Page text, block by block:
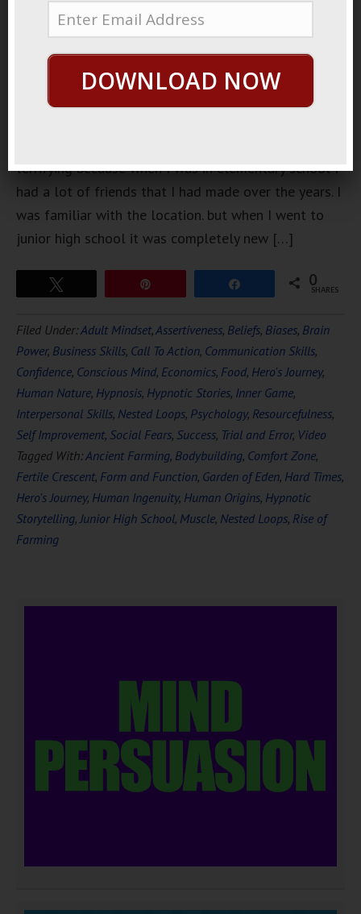
went from
school to
junior high
school it
terrifying because when I was in elementary school I
had a lot of friends that I had made over the years. I
was familiar with the location. but when I went to
junior high school it was completely new […]
0
SHARES
Filed Under:Adult Mindset,Assertiveness, Beliefs, Biases, Brain
Power, Business Skills, Call To Action, Communication Skills,
Confidence, Conscious Mind, Economics, Food, Hero's Journey,
Human Nature, Hypnosis, Hypnotic Stories, Inner Game,
Interpersonal Skills, Nested Loops, Psychology, Resourcefulness,
Self Improvement, Social Fears, Success, Trial and Error, Video
Tagged With:Ancient Farming, Bodybuilding, Comfort Zone,
Fertile Crescent, Form and Function, Garden of Eden, Hard Times,
Hero's Journey, Human Ingenuity, Human Origins, Hypnotic
Storytelling,Junior High School, Muscle, Nested Loops, Rise of
Farming
DOWNLOAD NOW